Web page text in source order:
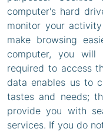
computer's hard
monitor your
make browsing
computer, you
required to access
data enables us to
tastes and needs;
provide you with
services. If you do